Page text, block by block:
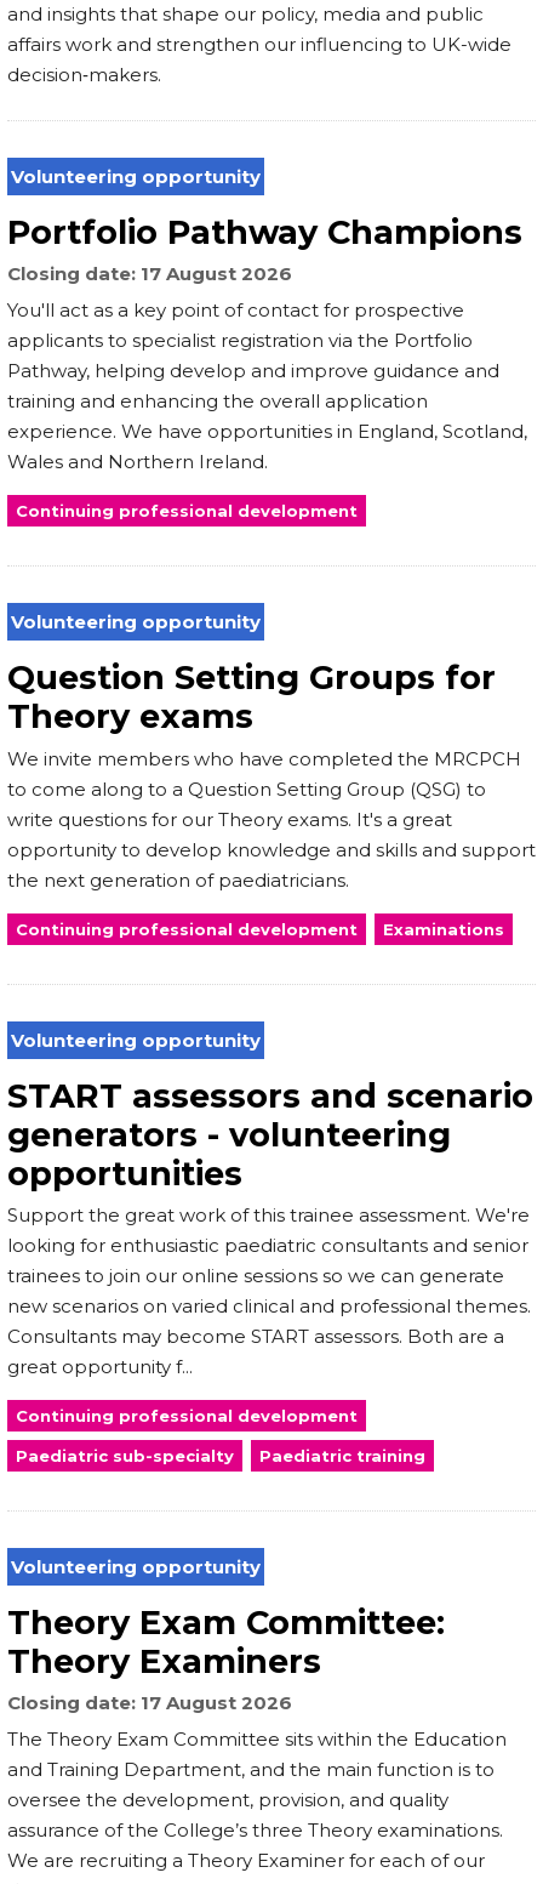
and insights that shape our policy, media and public
affairs work and strengthen our influencing to UK-wide
decision‑makers.
Volunteering opportunity
Portfolio Pathway Champions
Closing date 17 August 2026
You'll act as a key point of contact for prospective
applicants to specialist registration via the Portfolio
Pathway, helping develop and improve guidance and
training and enhancing the overall application
experience. We have opportunities in England, Scotland,
Wales and Northern Ireland.
Continuing professional development
Volunteering opportunity
Question Setting Groups for
Theory exams
We invite members who have completed the MRCPCH
to come along to a Question Setting Group (QSG) to
write questions for our Theory exams. It's a great
opportunity to develop knowledge and skills and support
the next generation of paediatricians.
Continuing professional development Examinations
Volunteering opportunity
START assessors and scenario
generators - volunteering
opportunities
Support the great work of this trainee assessment. We're
looking for enthusiastic paediatric consultants and senior
trainees to join our online sessions so we can generate
new scenarios on varied clinical and professional themes.
Consultants may become START assessors. Both are a
great opportunity f...
Continuing professional development
Paediatric sub-specialty Paediatric training
Volunteering opportunity
Theory Exam Committee:
Theory Examiners
Closing date 17 August 2026
The Theory Exam Committee sits within the Education
and Training Department, and the main function is to
oversee the development, provision, and quality
assurance of the College’s three Theory examinations.
We are recruiting a Theory Examiner for each of our